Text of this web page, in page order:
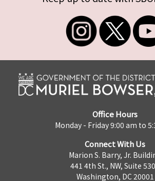
Office Hours
Monday - Friday 9:00 am to
Connect With Us
Marion S. Barry, Jr.
441 4th St., NW, Suite
Washington, DC 20001